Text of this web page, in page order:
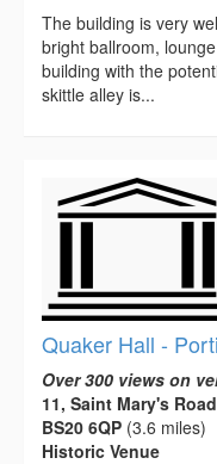
The building is very
bright ballroom,
building with the
skittle alley is...
Quaker Hall -
Over 300 views on
11, Saint Mary's
BS20 6QP (3.6 miles)
Historic Venue